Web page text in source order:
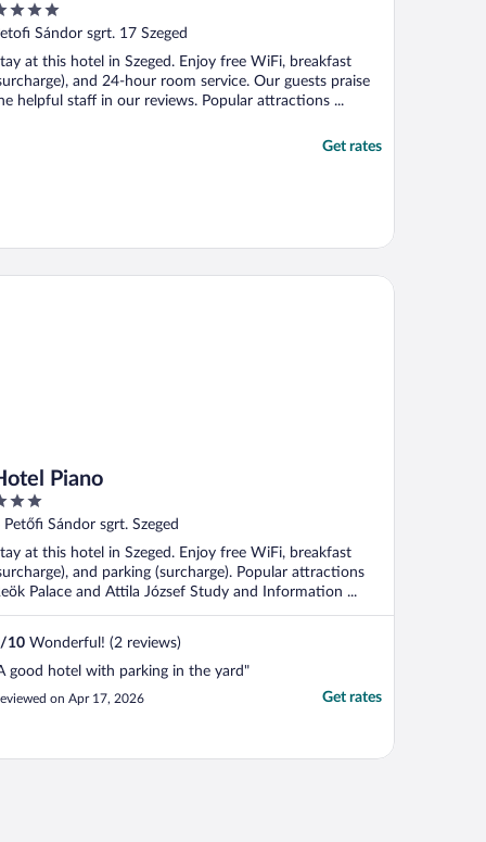
Sándor sgrt. 17 Szeged
at this hotel in Szeged. Enjoy free WiFi, breakfast
and 24-hour room service. Our guests praise
helpful staff in our reviews. Popular attractions ...
Get rates
Piano
Petőfi Sándor sgrt. Szeged
at this hotel in Szeged. Enjoy free WiFi, breakfast
and parking (surcharge). Popular attractions
Palace and Attila József Study and Information ...
/10 Wonderful! (2 reviews)
good hotel with parking in the yard"
on Apr 17, 2026 Get rates
Piano